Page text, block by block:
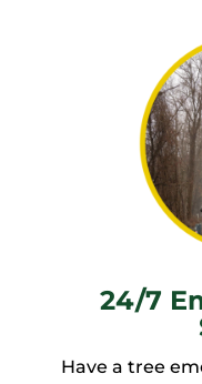
24/7
Have a tree